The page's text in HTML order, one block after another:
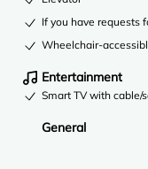
If you have requests
Wheelchair-
Entertainment
Smart TV with cable/
General